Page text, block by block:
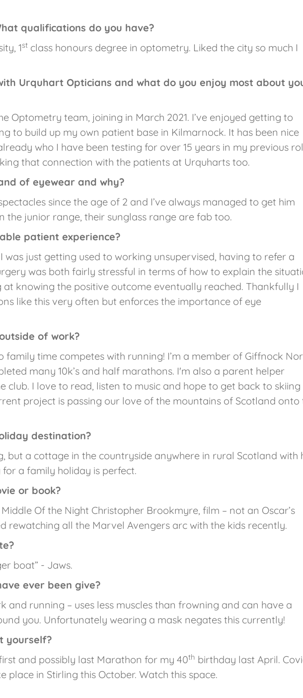
qualifications do you have?
1st class honours degree in optometry. Liked the city so much I
Urquhart Opticians and what do you enjoy most about
Optometry team, joining in March 2021. I’ve enjoyed getting to
to build up my own patient base in Kilmarnock. It has been nice
who I have been testing for over 15 years in my previous
that connection with the patients at Urquharts too.
of eyewear and why?
since the age of 2 and I’ve always managed to get him
the junior range, their sunglass range are fab too.
patient experience?
was just getting used to working unsupervised, having to refer a
was both fairly stressful in terms of how to explain the
knowing the positive outcome eventually reached. Thankfully I
like this very often but enforces the importance of eye
of work?
family time competes with running! I’m a member of Giffnock
many 10k’s and half marathons. I'm also a parent helper
club. I love to read, listen to music and hope to get back to
project is passing our love of the mountains of Scotland onto
destination?
but a cottage in the countryside anywhere in rural Scotland with
a family holiday is perfect.
or book?
Of the Night Christopher Brookmyre, film – not an Oscar’s
rewatching all the Marvel Avengers arc with the kids recently.
boat” - Jaws.
ever been give?
and running – uses less muscles than frowning and can have a
you. Unfortunately wearing a mask negates this currently!
yourself?
and possibly last Marathon for my 40th birthday last April.
place in Stirling this October. Watch this space.